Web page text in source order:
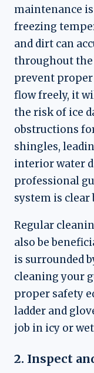
maintenance
freezing
and dirt can
throughout
prevent proper
flow freely, it
the risk of ice
obstructions
shingles,
interior water
professional
system is
Regular
also be
is surrounded
cleaning your
proper safety
ladder and
job in icy or
2. Inspect